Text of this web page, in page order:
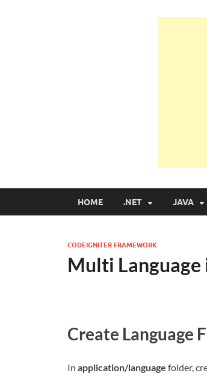
HOME .NET JAVA
CODEIGNITER FRAMEWORK
Multi
Create Language
In application/language folder,